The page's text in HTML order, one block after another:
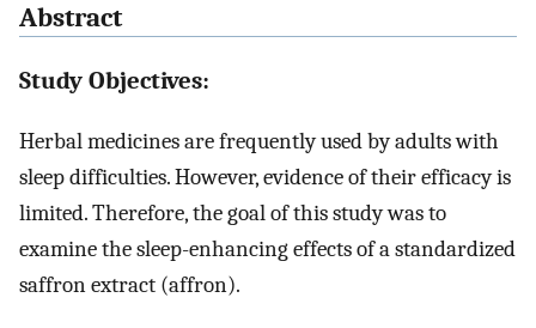
Abstract
Study Objectives:
Herbal medicines are frequently used by adults with
sleep difficulties. However, evidence of their efficacy is
limited. Therefore, the goal of this study was to
examine the sleep-enhancing effects of a standardized
saffron extract (affron).